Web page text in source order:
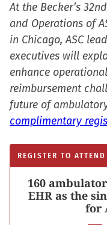
At the Becker’s
and Operations of
in Chicago, ASC
executives will
enhance
reimbursement
future of
complimentary
REGISTER TO
160
EHR as the
for